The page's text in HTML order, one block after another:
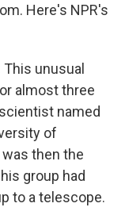
Here's NPR's
This unusual
almost three
named
of
was then the
group had
to a telescope.